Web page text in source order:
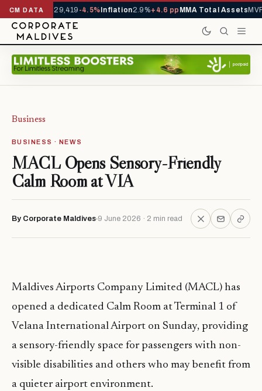
CM DATA
YTD1,229,419-4.5%Inflation2.9%+4.6 ppMMA Total AssetsMVR
Business
BUSINESS · NEWS
MACL Opens Sensory-Friendly
Calm Room at VIA
By Corporate Maldives 9 June 2026 · 2 min read
Maldives Airports Company Limited (MACL) has
opened a dedicated Calm Room at Terminal 1 of
Velana International Airport on Sunday, providing
a sensory-friendly space for passengers with non-
visible disabilities and others who may benefit from
a quieter airport environment.